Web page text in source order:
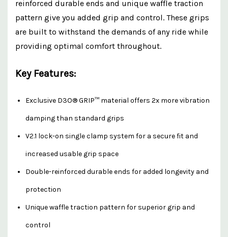
reinforced durable ends and unique waffle traction
pattern give you added grip and control. These grips
are built to withstand the demands of any ride while
providing optimal comfort throughout.
Key Features:
Exclusive D3O® GRIP™ material offers 2x more vibration
damping than standard grips
V2.1 lock-on single clamp system for a secure fit and
increased usable grip space
Double-reinforced durable ends for added longevity and
protection
Unique waffle traction pattern for superior grip and
control